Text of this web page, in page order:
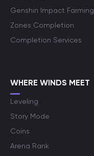
Genshin Impact Farming
Zones Completion
Completion Services
WHERE WINDS MEET
Leveling
Story Mode
Coins
Arena Rank